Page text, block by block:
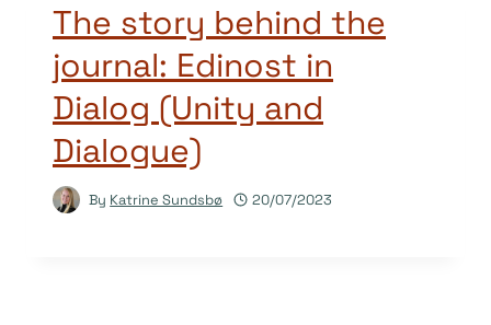
The story behind the
journal: Edinost in
Dialog (Unity and
Dialogue)
By Katrine Sundsbø 20/07/2023